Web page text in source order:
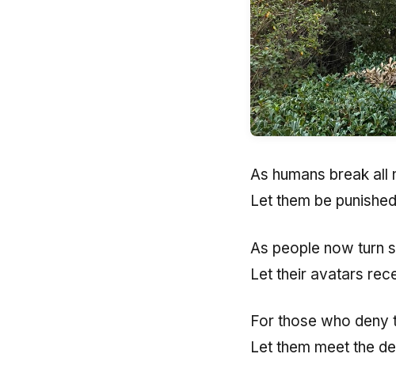
As humans break all
Let them be
As people now turn
Let their avatars
For those who deny
Let them meet the